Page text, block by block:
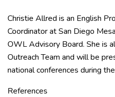
Christie Allred is an English
Coordinator at San Diego
OWL Advisory Board. She is
Outreach Team and will be
national conferences during
References